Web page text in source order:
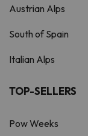
Austrian Alps
South of Spain
Italian Alps
TOP-SELLERS
Pow Weeks